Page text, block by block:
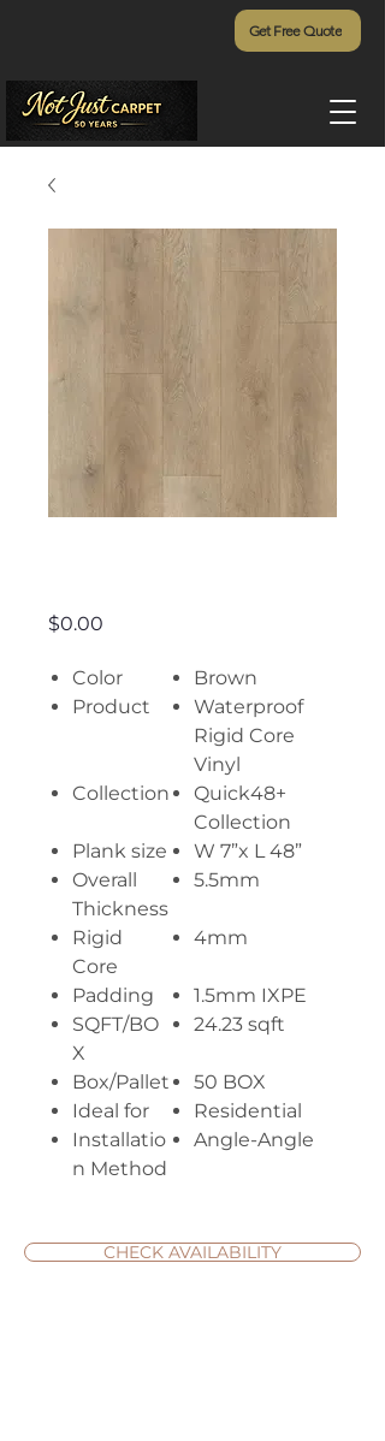
Get Free Quote
$0.00
Color
Brown
Product
Waterproof
Rigid Core
Vinyl
Collection
Quick48+
Collection
Plank size
W 7”x L 48”
Overall
Thickness
5.5mm
Rigid
Core
4mm
Padding
1.5mm IXPE
SQFT/BO
X
24.23 sqft
Box/Pallet
50 BOX
Ideal for
Residential
Installatio
n Method
Angle-Angle
CHECK AVAILABILITY